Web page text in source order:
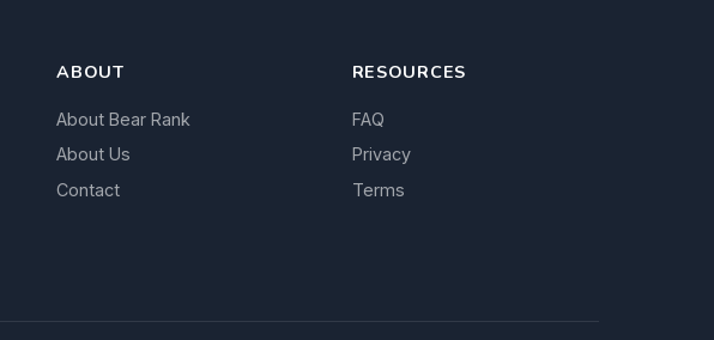
ABOUT
About Bear Rank
About Us
Contact
RESOURCES
FAQ
Privacy
Terms